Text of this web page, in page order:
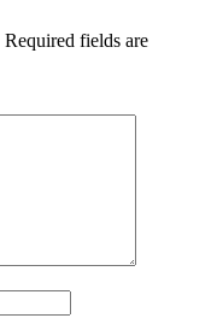
Required fields are